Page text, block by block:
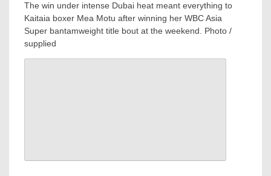
The win under intense Dubai heat meant everything to
Kaitaia boxer Mea Motu after winning her WBC Asia
Super bantamweight title bout at the weekend. Photo /
supplied